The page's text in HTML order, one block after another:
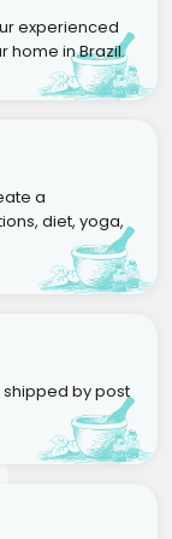
experienced
home in Brazil.
a
diet, yoga,
by post